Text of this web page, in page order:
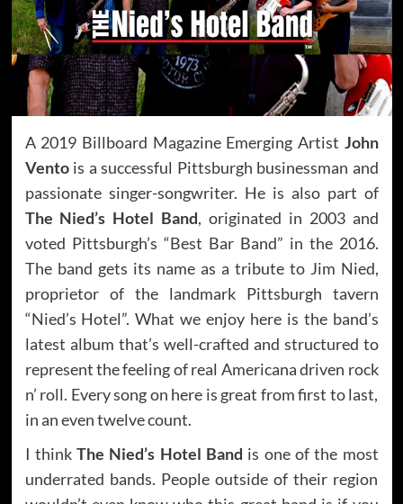
A 2019 Billboard Magazine Emerging Artist John
Ventois a successful Pittsburgh businessman and
passionate singer-songwriter. He is also part of
The Nied’s Hotel Band, originated in 2003 and
voted Pittsburgh’s “Best Bar Band” in the 2016.
The band gets its name as a tribute to Jim Nied,
proprietor of the landmark Pittsburgh tavern
“Nied’s Hotel”. What we enjoy here is the band’s
latest album that’s well-crafted and structured to
represent the feeling of real Americana driven rock
n’ roll. Every song on here is great from first to last,
in an even twelve count.
I thinkThe Nied’s Hotel Band is one of the most
underrated bands. People outside of their region